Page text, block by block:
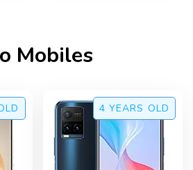
Mobiles
4 YEARS OLD